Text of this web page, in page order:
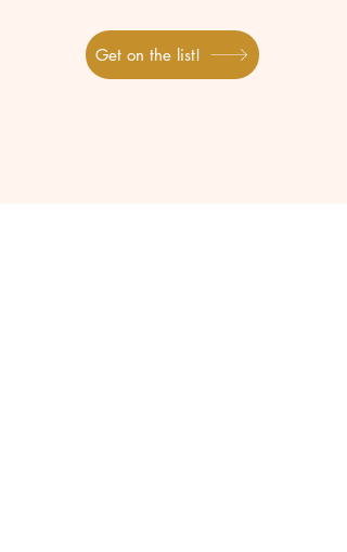
Get on the list!